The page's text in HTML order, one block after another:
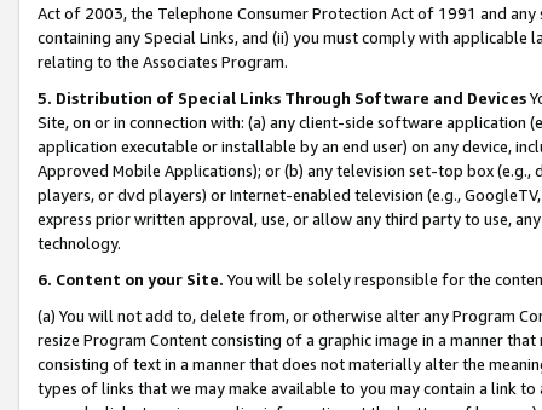
Act of 2003, the Telephone Consumer Protection Act of 1991 and
containing any Special Links, and (ii) you must comply with
relating to the Associates Program.
5. Distribution of Special Links Through Software and Devices
Site, on or in connection with: (a) any client-side software application
application executable or installable by an end user) on any device,
Approved Mobile Applications); or (b) any television set-top box
players, or dvd players) or Internet-enabled television (e.g.,
express prior written approval, use, or allow any third party to use,
technology.
6. Content on your Site. You will be solely responsible for the
(a) You will not add to, delete from, or otherwise alter any Program
resize Program Content consisting of a graphic image in a manner
consisting of text in a manner that does not materially alter the
types of links that we may make available to you may contain a link